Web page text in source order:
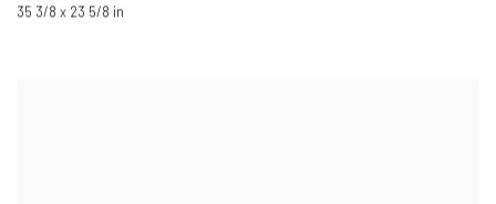
35 3/8 x 23 5/8 in